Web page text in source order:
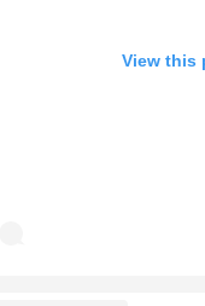
View this